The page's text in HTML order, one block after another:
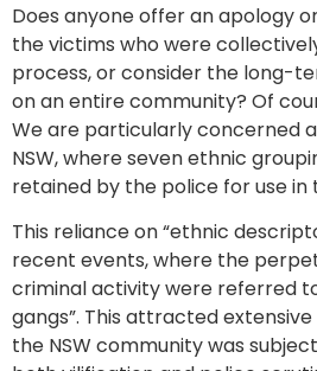
Does anyone offer an apology
the victims who were
process, or consider the long-
on an entire community? Of
We are particularly concerned
NSW, where seven ethnic
retained by the police for use in
This reliance on “ethnic
recent events, where the
criminal activity were referred
gangs”. This attracted
the NSW community was